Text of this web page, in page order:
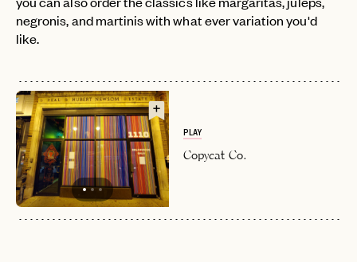
negronis, and martinis with what ever variation you'd
like.
PLAY
Copycat Co.